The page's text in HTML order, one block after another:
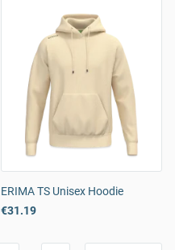
ERIMA TS Unisex Hoodie
€31.19